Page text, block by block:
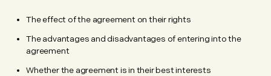
The effect of the agreement on their rights
The advantages and disadvantages of entering into the
agreement
Whether the agreement is in their best interests